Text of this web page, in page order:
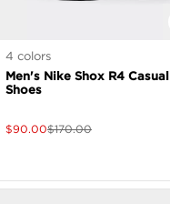
4 colors
Men's Nike Shox R4 Casual
Shoes
$90.00$170.00